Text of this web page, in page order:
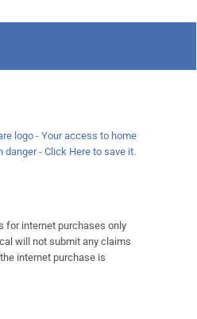
for internet purchases only
will not submit any claims
internet purchase is